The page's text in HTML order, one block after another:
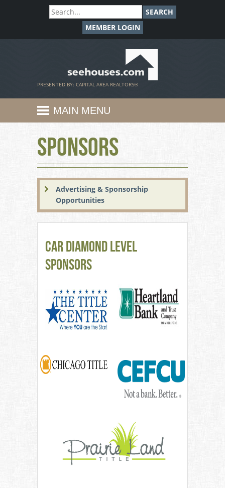
SEARCH
MEMBER LOGIN
SeeHouses.com
PRESENTED BY: CAPITAL AREA REALTORS®
MAIN MENU
Sponsors
Advertising & Sponsorship
Opportunities
CAR Diamond Level
Sponsors